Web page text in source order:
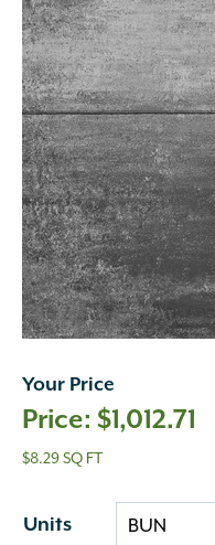
Your Price
$1,012.71
$8.29 SQ FT
Units